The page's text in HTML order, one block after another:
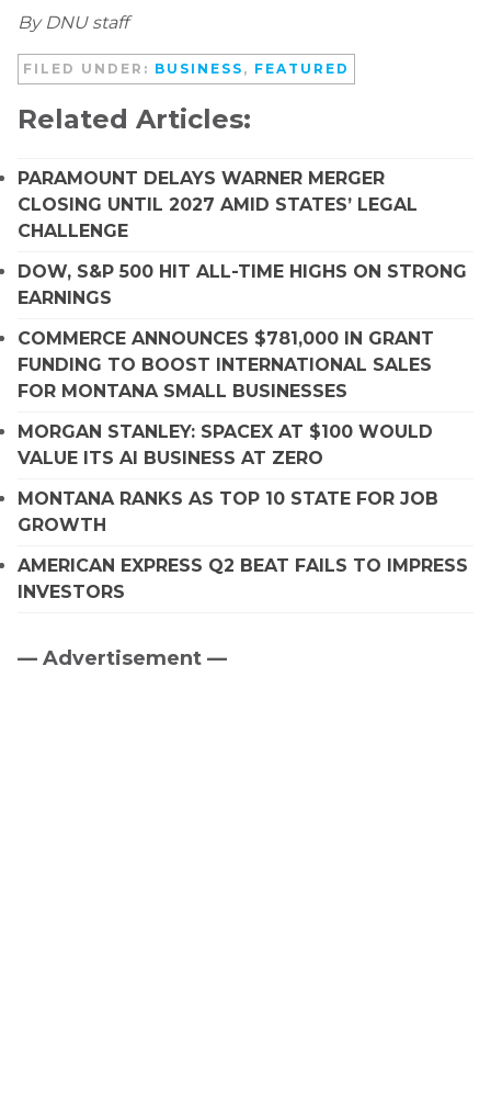
By DNU staff
FILED UNDER: BUSINESS , FEATURED
Related Articles:
PARAMOUNT DELAYS WARNER MERGER
CLOSING UNTIL 2027 AMID STATES’ LEGAL
CHALLENGE
DOW, S&P 500 HIT ALL-TIME HIGHS ON STRONG
EARNINGS
COMMERCE ANNOUNCES $781,000 IN GRANT
FUNDING TO BOOST INTERNATIONAL SALES
FOR MONTANA SMALL BUSINESSES
MORGAN STANLEY: SPACEX AT $100 WOULD
VALUE ITS AI BUSINESS AT ZERO
MONTANA RANKS AS TOP 10 STATE FOR JOB
GROWTH
AMERICAN EXPRESS Q2 BEAT FAILS TO IMPRESS
INVESTORS
Primary
— Advertisement —